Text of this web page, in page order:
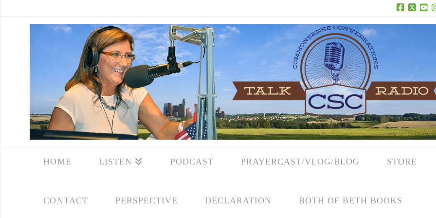
Facebook
X
HOME LISTEN PODCAST PRAYERCAST/VLOG/BLOG STORE
CONTACT PERSPECTIVE DECLARATION BOTH OF BETH BOOKS